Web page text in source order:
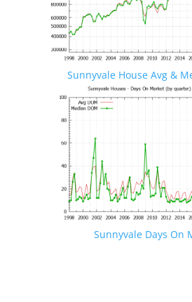
Sunnyvale House Avg &
Sunnyvale Days On